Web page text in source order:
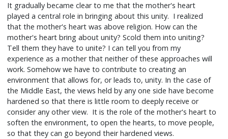
It gradually became clear to me that the mother's heart
played a central role in bringing about this unity. I realized
that the mother's heart was above religion. How can the
mother's heart bring about unity? Scold them into uniting?
Tell them they have to unite? I can tell you from my
experience as a mother that neither of these approaches will
work. Somehow we have to contribute to creating an
environment that allows for, or leads to, unity. In the case of
the Middle East, the views held by any one side have become
hardened so that there is little room to deeply receive or
consider any other view. It is the role of the mother's heart to
soften the environment, to open the hearts, to move people,
so that they can go beyond their hardened views.